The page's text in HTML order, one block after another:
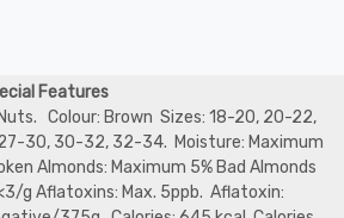
Features
Colour: Brown Sizes: 18-20, 20-22,
30, 30-32, 32-34. Moisture: Maximum
Almonds: Maximum 5% Bad Almonds
g Aflatoxins: Max. 5ppb. Aflatoxin: